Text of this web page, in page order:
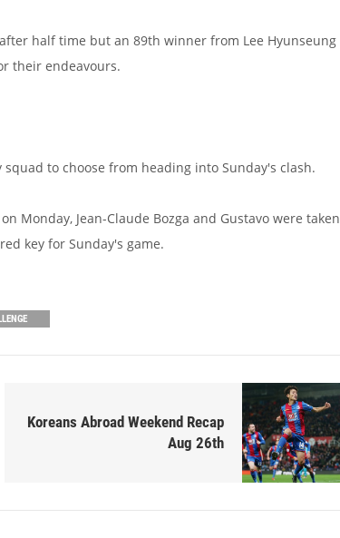
half time but an 89th winner from Lee Hyunseung
their endeavours.
to choose from heading into Sunday's clash.
Monday, Jean-Claude Bozga and Gustavo were taken
key for Sunday's game.
Koreans Abroad Weekend Recap
Aug 26th